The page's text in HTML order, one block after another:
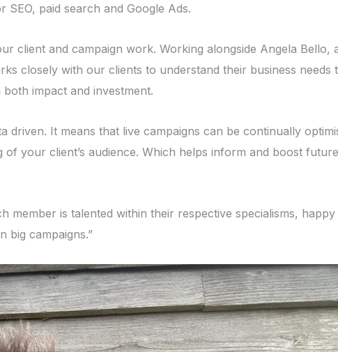
paid search and Google Ads.
client and campaign work. Working alongside Angela Bello,
closely with our clients to understand their business needs
impact and investment.
driven. It means that live campaigns can be continually
your client’s audience. Which helps inform and boost future
member is talented within their respective specialisms, happy
big campaigns.”